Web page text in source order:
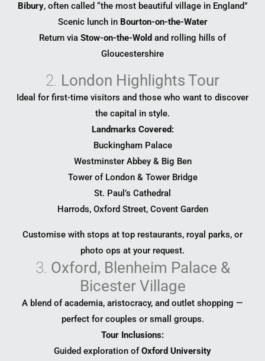
Bibury, often called “the most beautiful village in England”
Scenic lunch in Bourton-on-the-Water
Return via Stow-on-the-Wold and rolling hills of
Gloucestershire
2. London Highlights Tour
Ideal for first-time visitors and those who want to discover
the capital in style.
Landmarks Covered:
Buckingham Palace
Westminster Abbey & Big Ben
Tower of London & Tower Bridge
St. Paul’s Cathedral
Harrods, Oxford Street, Covent Garden
Customise with stops at top restaurants, royal parks, or
photo ops at your request.
3. Oxford, Blenheim Palace &
Bicester Village
A blend of academia, aristocracy, and outlet shopping —
perfect for couples or small groups.
Tour Inclusions:
Guided exploration ofOxford University